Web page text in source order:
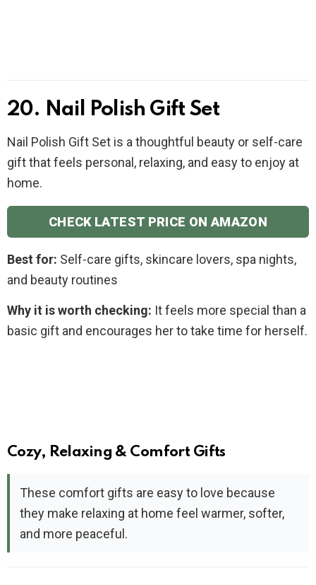
20. Nail Polish Gift Set
Nail Polish Gift Set is a thoughtful beauty or self-care
gift that feels personal, relaxing, and easy to enjoy at
home.
CHECK LATEST PRICE ON AMAZON
Best for: Self-care gifts, skincare lovers, spa nights,
and beauty routines
Why it is worth checking: It feels more special than a
basic gift and encourages her to take time for herself.
Cozy, Relaxing & Comfort Gifts
These comfort gifts are easy to love because
they make relaxing at home feel warmer, softer,
and more peaceful.